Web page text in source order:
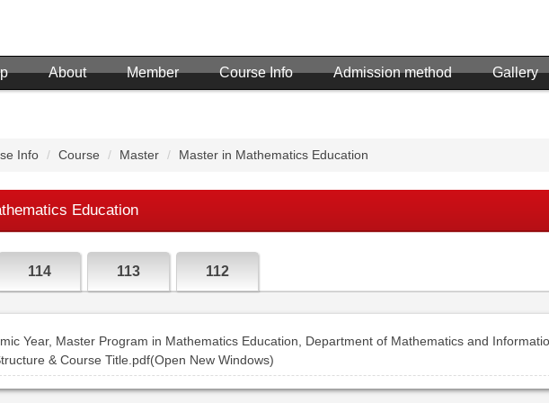
About Member Course Info Admission method Gallery
Info Course Master Master in Mathematics Education
Education
114 113 112
Year, Master Program in Mathematics Education, Department of Mathematics and
& Course Title.pdf(Open New Windows)